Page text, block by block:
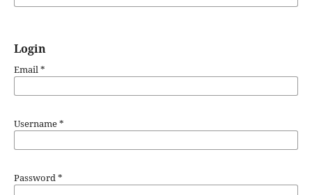
Login
Email*
Username*
Password*